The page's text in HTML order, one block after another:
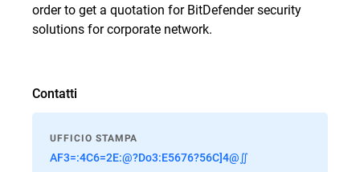
order to get a quotation for BitDefender security
solutions for corporate network.
Contatti
UFFICIO STAMPA
AF3=:4C6=2E:@?Do3:E5676?56C]4@∬